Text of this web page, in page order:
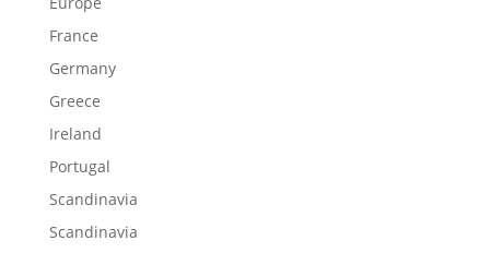
France
Germany
Greece
Ireland
Portugal
Scandinavia
Scandinavia